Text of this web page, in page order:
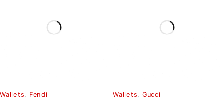
Wallets, Fendi Wallets, Gucci